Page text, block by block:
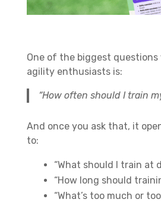
One of the biggest questions
agility enthusiasts is:
“How often should I train
And once you ask that, it
to:
“What should I train at
“How long should
“What’s too much or